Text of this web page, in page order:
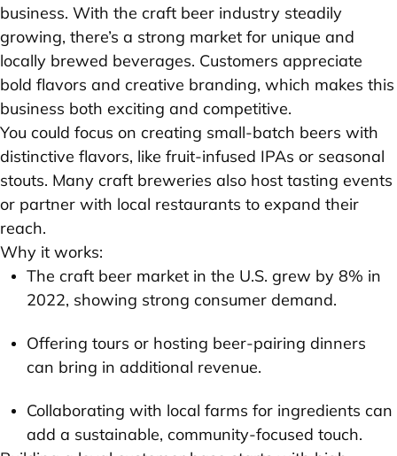
business. With the craft beer industry steadily
growing, there’s a strong market for unique and
locally brewed beverages. Customers appreciate
bold flavors and creative branding, which makes this
business both exciting and competitive.
You could focus on creating small-batch beers with
distinctive flavors, like fruit-infused IPAs or seasonal
stouts. Many craft breweries also host tasting events
or partner with local restaurants to expand their
reach.
Why it works:
The craft beer market in the U.S. grew by 8% in
2022, showing strong consumer demand.
Offering tours or hosting beer-pairing dinners
can bring in additional revenue.
Collaborating with local farms for ingredients can
add a sustainable, community-focused touch.